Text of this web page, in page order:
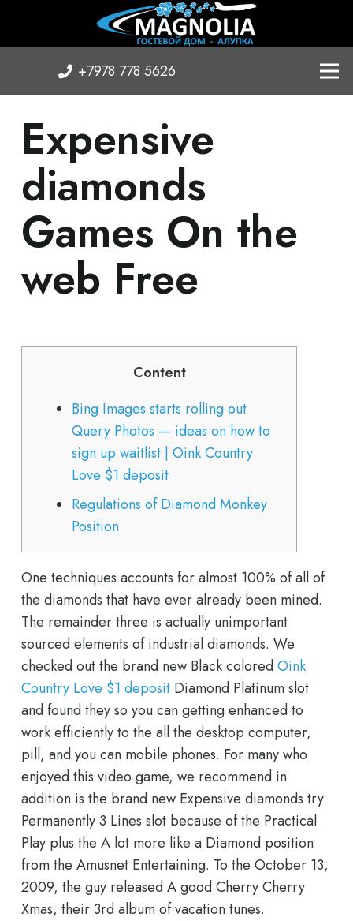
+7978 778 5626
Expensive
diamonds
Games On the
web Free
Content
Bing Images starts rolling out
Query Photos — ideas on how to
sign up waitlist | Oink Country
Love $1 deposit
Regulations of Diamond Monkey
Position
One techniques accounts for almost 100% of all of
the diamonds that have ever already been mined.
The remainder three is actually unimportant
sourced elements of industrial diamonds. We
checked out the brand new Black coloredOink
Country Love $1 deposit Diamond Platinum slot
and found they so you can getting enhanced to
work efficiently to the all the desktop computer,
pill, and you can mobile phones. For many who
enjoyed this video game, we recommend in
addition is the brand new Expensive diamonds try
Permanently 3 Lines slot because of the Practical
Play plus the A lot more like a Diamond position
from the Amusnet Entertaining. To the October 13,
2009, the guy released A good Cherry Cherry
Xmas, their 3rd album of vacation tunes.